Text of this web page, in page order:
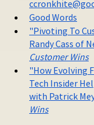
Good Words
"Pivoting To
Randy Cass of
Customer Wins
"How Evolving
Tech Insider
with Patrick
Wins